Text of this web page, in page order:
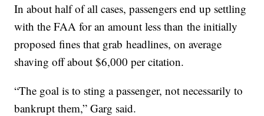
In about half of all cases, passengers end up settling
with the FAA for an amount less than the initially
proposed fines that grab headlines, on average
shaving off about $6,000 per citation.
“The goal is to sting a passenger, not necessarily to
bankrupt them,” Garg said.